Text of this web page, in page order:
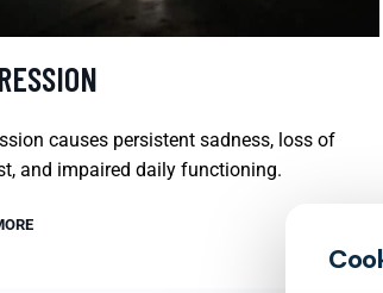
causes persistent sadness, loss of
and impaired daily functioning.